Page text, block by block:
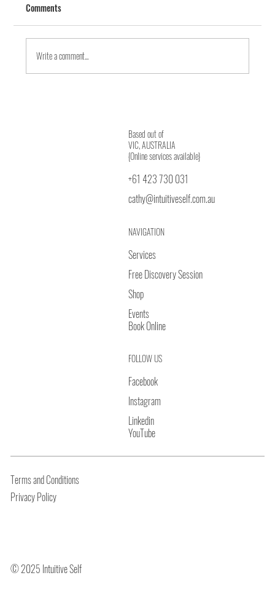
Journey from Body to Heart Wisdom
Comments
Write a comment...
Based out of
VIC, AUSTRALIA
{Online services available}
+61 423 730 031
cathy@intuitiveself.com.au
NAVIGATION
Services
Free Discovery Session
Shop
Events
Book Online
FOLLOW US
Facebook
Instagram
Linkedin
YouTube
Terms and Conditions
Privacy Policy
© 2025 Intuitive Self